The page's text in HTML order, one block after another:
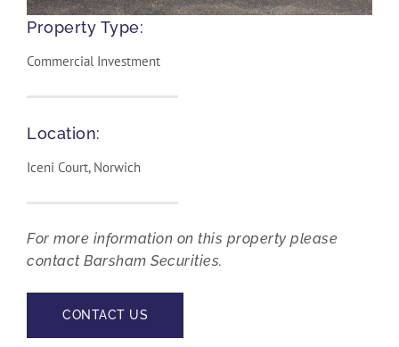
Property Type:
Commercial Investment
Location:
Iceni Court, Norwich
For more information on this property please
contact Barsham Securities.
CONTACT US